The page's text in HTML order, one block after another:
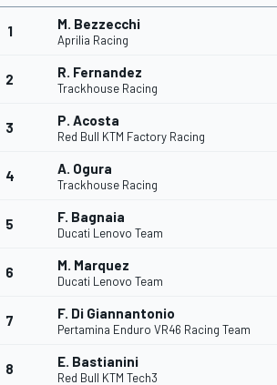
1 M. Bezzecchi
Aprilia Racing
2 R. Fernandez
Trackhouse Racing
3 P. Acosta
Red Bull KTM Factory Racing
4 A. Ogura
Trackhouse Racing
5 F. Bagnaia
Ducati Lenovo Team
6 M. Marquez
Ducati Lenovo Team
7 F. Di Giannantonio
Pertamina Enduro VR46 Racing Team
8 E. Bastianini
Red Bull KTM Tech3